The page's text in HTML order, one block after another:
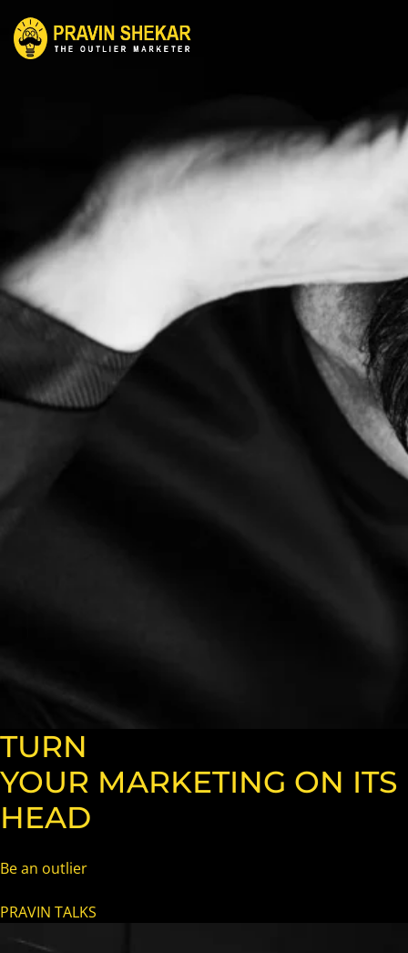
TURN
YOUR MARKETING ON ITS
HEAD
Be an outlier
PRAVIN TALKS